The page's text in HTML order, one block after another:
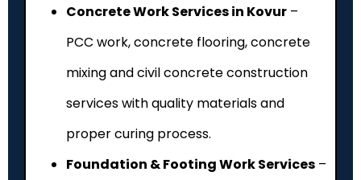
Concrete Work Services in Kovur –
PCC work, concrete flooring, concrete
mixing and civil concrete construction
services with quality materials and
proper curing process.
Foundation & Footing Work Services –